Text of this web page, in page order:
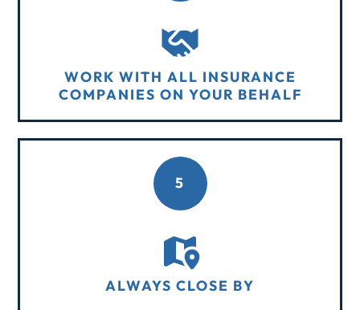
WORK WITH ALL INSURANCE
COMPANIES ON YOUR BEHALF
5
ALWAYS CLOSE BY